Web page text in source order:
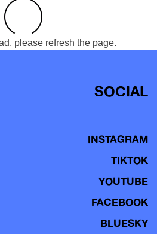
please refresh the page.
SOCIAL
INSTAGRAM
TIKTOK
YOUTUBE
FACEBOOK
BLUESKY